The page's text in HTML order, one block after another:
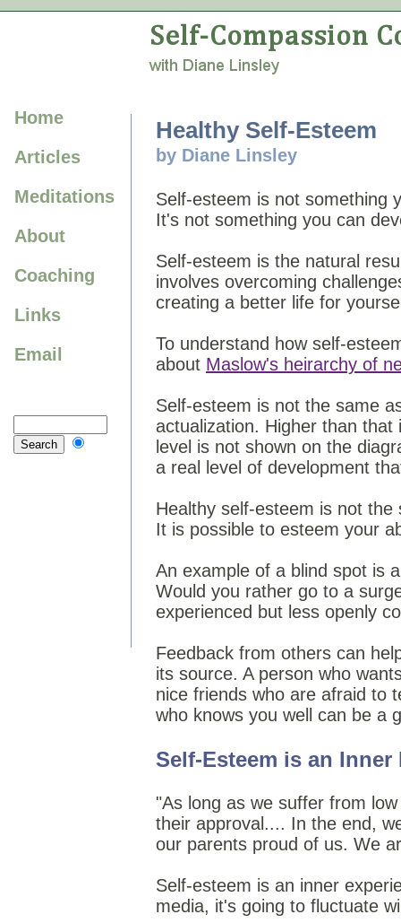
Healthy Self-Esteem
by Diane Linsley
Self-esteem is not something
It's not something you can
Self-esteem is the natural
involves overcoming
creating a better life for
To understand how self-
about Maslow's heirarchy of
Self-esteem is not the same
actualization. Higher than
level is not shown on the
a real level of development
Healthy self-esteem is not
It is possible to esteem your
An example of a blind spot is
Would you rather go to a
experienced but less openly
Feedback from others can
its source. A person who
nice friends who are afraid to
who knows you well can be a
Self-Esteem is an Inner
"As long as we suffer from
their approval.... In the end,
our parents proud of us. We
Self-esteem is an inner
media, it's going to fluctuate
Home
Articles
Meditations
About
Coaching
Links
Email